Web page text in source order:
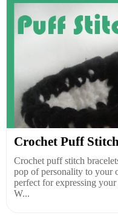
Crochet Puff
Crochet puff stitch
pop of personality to your
perfect for expressing
W...